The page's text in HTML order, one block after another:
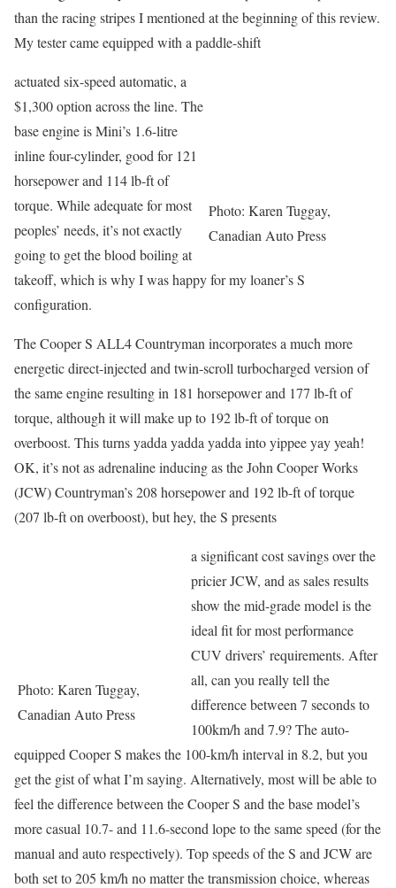
than the racing stripes I mentioned at the beginning of this review.
My tester came equipped with a paddle-shift
Photo: Karen Tuggay,
Canadian Auto Press
actuated six-speed automatic, a
$1,300 option across the line. The
base engine is Mini’s 1.6-litre
inline four-cylinder, good for 121
horsepower and 114 lb-ft of
torque. While adequate for most
peoples’ needs, it’s not exactly
going to get the blood boiling at
takeoff, which is why I was happy for my loaner’s S
configuration.
The Cooper S ALL4 Countryman incorporates a much more
energetic direct-injected and twin-scroll turbocharged version of
the same engine resulting in 181 horsepower and 177 lb-ft of
torque, although it will make up to 192 lb-ft of torque on
overboost. This turns yadda yadda yadda into yippee yay yeah!
OK, it’s not as adrenaline inducing as the John Cooper Works
(JCW) Countryman’s 208 horsepower and 192 lb-ft of torque
(207 lb-ft on overboost), but hey, the S presents
Photo: Karen Tuggay,
Canadian Auto Press
a significant cost savings over the
pricier JCW, and as sales results
show the mid-grade model is the
ideal fit for most performance
CUV drivers’ requirements. After
all, can you really tell the
difference between 7 seconds to
100km/h and 7.9? The auto-
equipped Cooper S makes the 100-km/h interval in 8.2, but you
get the gist of what I’m saying. Alternatively, most will be able to
feel the difference between the Cooper S and the base model’s
more casual 10.7- and 11.6-second lope to the same speed (for the
manual and auto respectively). Top speeds of the S and JCW are
both set to 205 km/h no matter the transmission choice, whereas